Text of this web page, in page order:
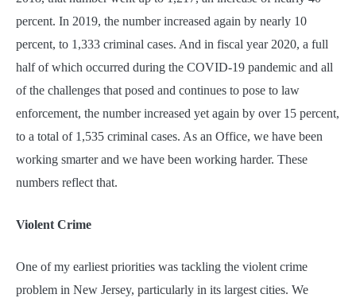
percent. In 2019, the number increased again by nearly 10
percent, to 1,333 criminal cases. And in fiscal year 2020, a full
half of which occurred during the COVID-19 pandemic and all
of the challenges that posed and continues to pose to law
enforcement, the number increased yet again by over 15 percent,
to a total of 1,535 criminal cases. As an Office, we have been
working smarter and we have been working harder. These
numbers reflect that.
Violent Crime
One of my earliest priorities was tackling the violent crime
problem in New Jersey, particularly in its largest cities. We